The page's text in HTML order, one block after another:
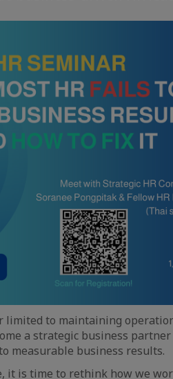
limited to maintaining
a strategic business
measurable business results.
it is time to rethink how we